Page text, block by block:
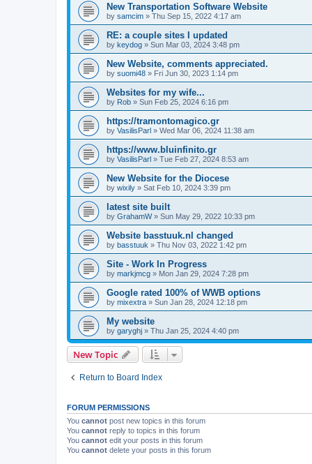
New Transportation Software Website
by samcim » Thu Sep 15, 2022 4:17 am
RE: a couple sites I updated
by keydog » Sun Mar 03, 2024 3:48 pm
New Website, comments appreciated.
by suomi48 » Fri Jun 30, 2023 1:14 pm
Websites for my wife...
by Rob » Sun Feb 25, 2024 6:16 pm
https://tramontomagico.gr
by VasilisParl » Wed Mar 06, 2024 11:38 am
https://www.bluinfinito.gr
by VasilisParl » Tue Feb 27, 2024 8:53 am
New Website for the Diocese
by wixily » Sat Feb 10, 2024 3:39 pm
latest site built
by GrahamW» Sun May 29, 2022 10:33 pm
Website basstuuk.nl changed
by basstuuk » Thu Nov 03, 2022 1:42 pm
Site - Work In Progress
by markjmcg » Mon Jan 29, 2024 7:28 pm
Google rated 100% of WWB options
by mixextra » Sun Jan 28, 2024 12:18 pm
My website
by garyghj » Thu Jan 25, 2024 4:40 pm
New Topic
Return to Board Index
FORUM PERMISSIONS
You cannot post new topics in this forum
You cannot reply to topics in this forum
You cannot edit your posts in this forum
You cannot delete your posts in this forum